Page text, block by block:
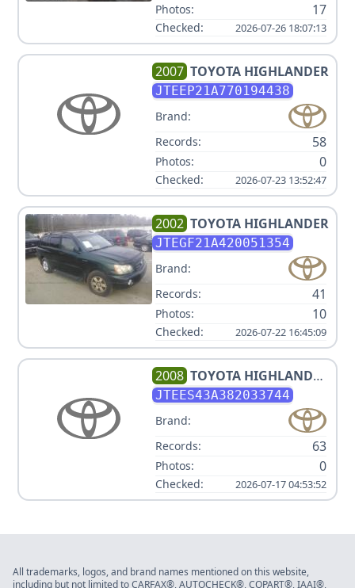
Photos: 17
Checked: 2026-07-26 18:07:13
2007 TOYOTA HIGHLANDER
JTEEP21A770194438
Brand:
Records:
58
Photos: 0
Checked: 2026-07-23 13:52:47
2002 TOYOTA HIGHLANDER
JTEGF21A420051354
Brand:
Records:
41
Photos: 10
Checked: 2026-07-22 16:45:09
2008 TOYOTA HIGHLANDER
SPORT
JTEES43A382033744
Brand:
Records:
63
Photos: 0
Checked: 2026-07-17 04:53:52
All trademarks, logos, and brand names mentioned on this website,
including but not limited to CARFAX®, AUTOCHECK®, COPART®, IAAI®,